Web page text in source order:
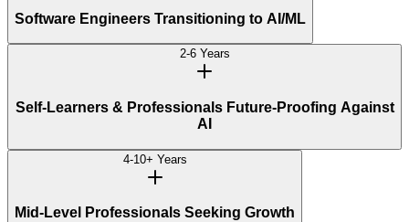
Software Engineers Transitioning to AI/ML
2-6 Years
Self-Learners & Professionals Future-Proofing Against
AI
4-10+ Years
Mid-Level Professionals Seeking Growth